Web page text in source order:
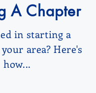
A Chapter
in starting a
area? Here's
how...